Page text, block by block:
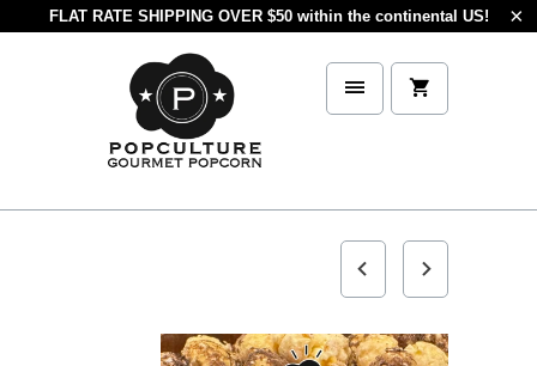
FLAT RATE SHIPPING OVER $50 within the continental US!